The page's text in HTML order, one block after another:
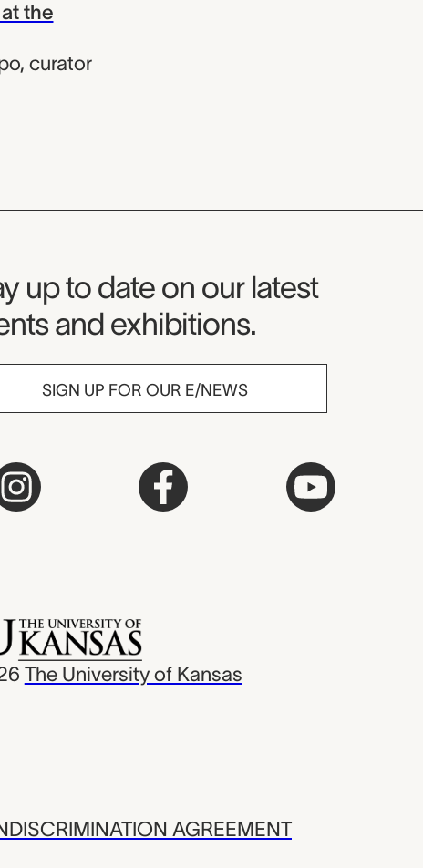
the
, curator
Newsletter
up to date on our latest
and exhibitions.
SIGN UP FOR OUR E/NEWS
The University of Kansas
AGREEMENT